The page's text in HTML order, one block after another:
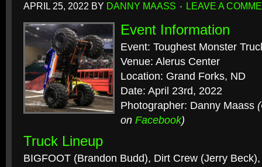
APRIL 25, 2022 BY DANNY MAASS LEAVE A
Event Information
Event: Toughest Monster
Venue: Alerus Center
Location: Grand Forks, ND
Date: April 23rd, 2022
Photographer: Danny Maass
on Facebook)
Truck Lineup
BIGFOOT (Brandon Budd), Dirt Crew (Jerry